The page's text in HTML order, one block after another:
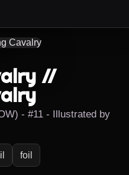
//
- #11 - Illustrated by
foil